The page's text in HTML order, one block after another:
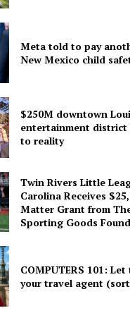
Meta told to pay
New Mexico child
$250M downtown
entertainment district
to reality
Twin Rivers Little
Carolina Receives
Matter Grant from The
Sporting Goods
COMPUTERS 101:
your travel agent